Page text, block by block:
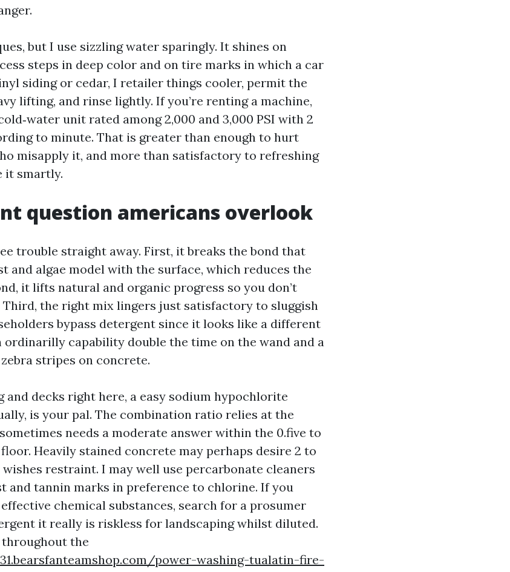
but I use sizzling water sparingly. It shines on
steps in deep color and on tire marks in which a car
siding or cedar, I retailer things cooler, permit the
lifting, and rinse lightly. If you’re renting a machine,
unit rated among 2,000 and 3,000 PSI with 2
to minute. That is greater than enough to hurt
misapply it, and more than satisfactory to refreshing
it smartly.
question americans overlook
trouble straight away. First, it breaks the bond that
and algae model with the surface, which reduces the
it lifts natural and organic progress so you don’t
Third, the right mix lingers just satisfactory to sluggish
bypass detergent since it looks like a different
ordinarilly capability double the time on the wand and a
stripes on concrete.
and decks right here, a easy sodium hypochlorite
is your pal. The combination ratio relies at the
needs a moderate answer within the 0.five to
Heavily stained concrete may perhaps desire 2 to
restraint. I may well use percarbonate cleaners
and tannin marks in preference to chlorine. If you
chemical substances, search for a prosumer
it really is riskless for landscaping whilst diluted.
the
power-washing-tualatin-fire-